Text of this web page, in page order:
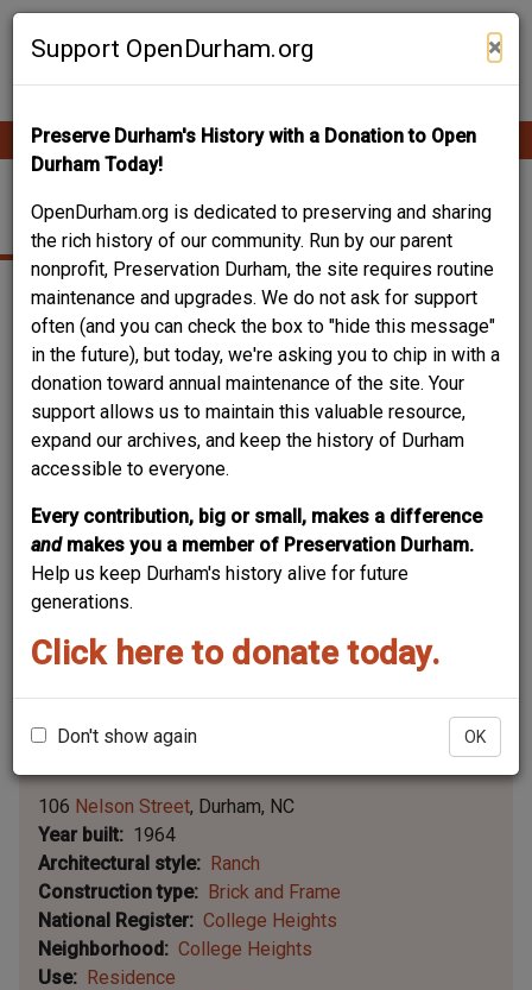
Skip
Support OpenDurham.org ×
Preserve Durham's History with a Donation to Open
Durham Today!
OpenDurham.org is dedicated to preserving and sharing
the rich history of our community. Run by our parent
nonprofit, Preservation Durham, the site requires routine
maintenance and upgrades. We do not ask for support
often (and you can check the box to "hide this message"
in the future), but today, we're asking you to chip in with a
donation toward annual maintenance of the site. Your
support allows us to maintain this valuable resource,
expand our archives, and keep the history of Durham
accessible to everyone.
Every contribution, big or small, makes a difference
and makes you a member of Preservation Durham.
Help us keep Durham's history alive for future
generations.
Click here to donate today.
Don't show again OK
Contribute Content
Main
navigation
106 NELSON STREET
Leaflet | ©OpenStreetMapcontributors
contributors ©
106 Nelson Street Durham NC
Year built
1964
Architectural style
Ranch
Construction type
Brick and Frame
National Register
College Heights
Neighborhood
College Heights
Use
Residence